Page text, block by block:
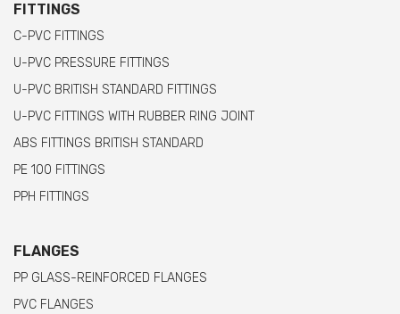
FITTINGS
C-PVC FITTINGS
U-PVC PRESSURE FITTINGS
U-PVC BRITISH STANDARD FITTINGS
U-PVC FITTINGS WITH RUBBER RING JOINT
ABS FITTINGS BRITISH STANDARD
PE 100 FITTINGS
PPH FITTINGS
FLANGES
PP GLASS-REINFORCED FLANGES
PVC FLANGES